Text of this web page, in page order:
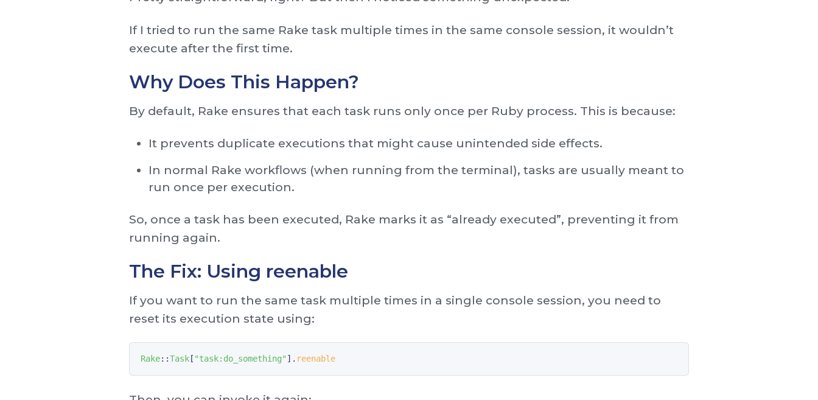
If I tried to run the same Rake task multiple times in the same console session, it wouldn’t
execute after the first time.
Why Does This Happen?
By default, Rake ensures that each task runs only once per Ruby process. This is because:
It prevents duplicate executions that might cause unintended side effects.
In normal Rake workflows (when running from the terminal), tasks are usually meant to
run once per execution.
So, once a task has been executed, Rake marks it as “already executed”, preventing it from
running again.
The Fix: Using reenable
If you want to run the same task multiple times in a single console session, you need to
reset its execution state using:
Rake::Task [ "task:do_something" ]. reenable